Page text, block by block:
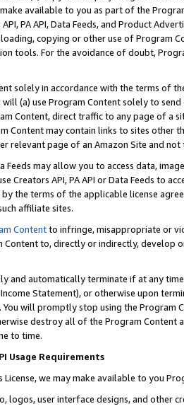
available to you as part of the
API, PA API, Data Feeds, and Product
copying or other use of Program
tools. For the avoidance of doubt,
solely in accordance with the terms of
(a) use Program Content solely to
Content, direct traffic to any page of a
Content may contain links to sites other
relevant page of an Amazon Site and not
Feeds may allow you to access data,
Creators API, PA API or Data Feeds to
the terms of the applicable license
affiliate sites.
Contentto infringe, misappropriate or
Content to, directly or indirectly, develop
and automatically terminate if at any
Statement), or otherwise upon
will promptly stop using the Program
destroy all of the Program Content
to time.
Usage Requirements
License, we may make available to you
logos, user interface designs, and other